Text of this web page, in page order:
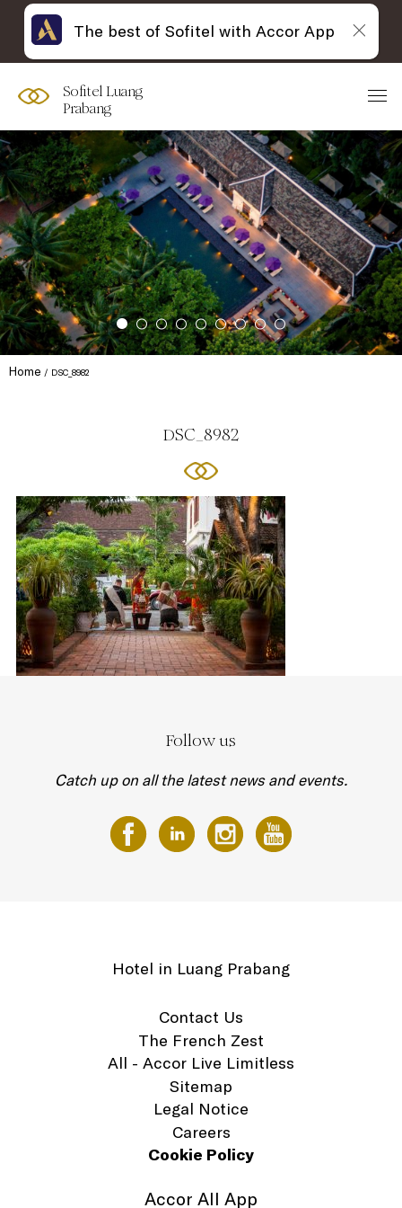
Sofitel Luang
Prabang
Home DSC_8982
DSC_8982
Follow us
Catch up on all the latest news and events.
Hotel in Luang Prabang
Contact Us
The French Zest
All - Accor Live Limitless
Sitemap
Legal Notice
Careers
Cookie Policy
Accor All App
The best of Sofitel with Accor App